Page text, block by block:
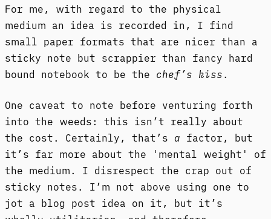
For me, with regard to the physical
medium an idea is recorded in, I find
small paper formats that are nicer than a
sticky note but scrappier than fancy hard
bound notebook to be the chef’s kiss .
One caveat to note before venturing forth
into the weeds: this isn’t really about
the cost. Certainly, that’s a factor, but
it’s far more about the 'mental weight' of
the medium. I disrespect the crap out of
sticky notes. I’m not above using one to
jot a blog post idea on it, but it’s